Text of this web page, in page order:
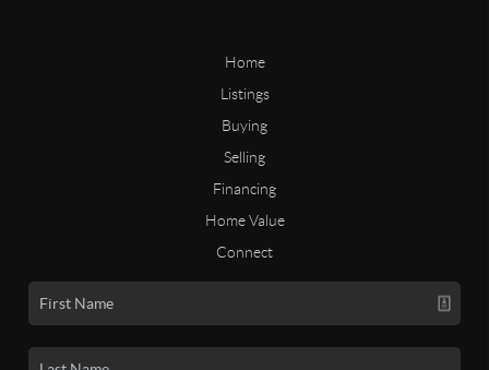
Home
Listings
Buying
Selling
Financing
Home Value
Connect